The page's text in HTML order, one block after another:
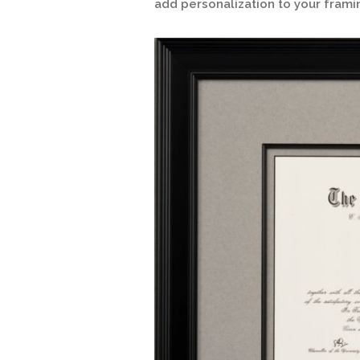
add personalization to your